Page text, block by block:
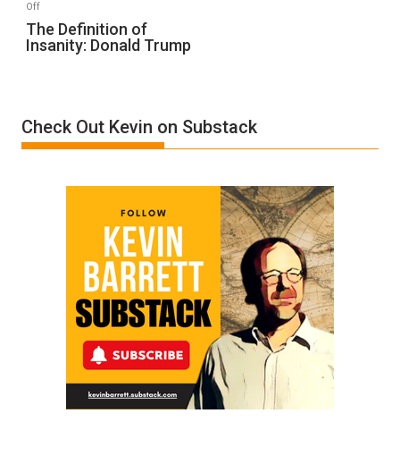
Offon
The
Definition
Trump
The Definition of
Insanity: Donald Trump
Check Out Kevin on Substack